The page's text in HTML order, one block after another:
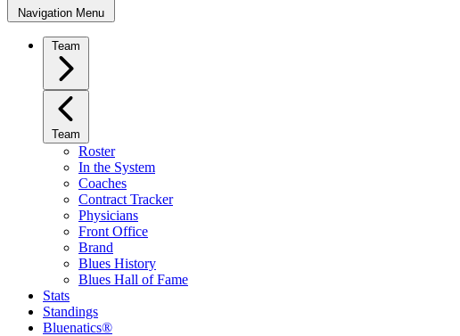
Navigation Menu
Team
Team
Roster
In the System
Coaches
Contract Tracker
Physicians
Front Office
Brand
Blues History
Blues Hall of Fame
Stats
Standings
Bluenatics®